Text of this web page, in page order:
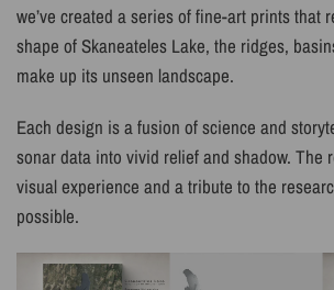
we’ve created a series of fine-art prints that
shape of Skaneateles Lake, the ridges,
make up its unseen landscape.
Each design is a fusion of science and
sonar data into vivid relief and shadow. The
visual experience and a tribute to the
possible.